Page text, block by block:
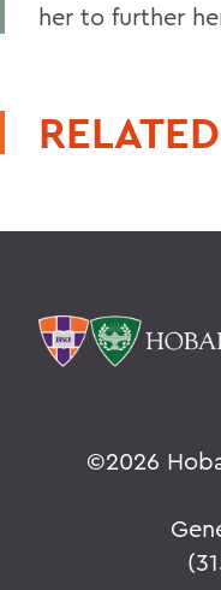
her to further
©2026